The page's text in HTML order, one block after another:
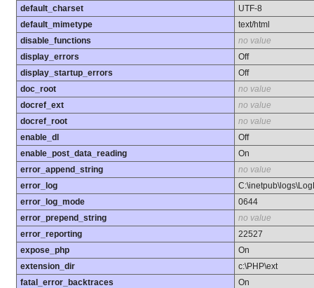
default_charset
UTF-8
default_mimetype
text/html
disable_functions
no value
display_errors
Off
display_startup_errors
Off
doc_root
no value
docref_ext
no value
docref_root
no value
enable_dl
Off
enable_post_data_reading
On
error_append_string
no value
error_log
error_log_mode
0644
error_prepend_string
no value
error_reporting
22527
expose_php
On
extension_dir
c:\PHP\ext
fatal_error_backtraces
On